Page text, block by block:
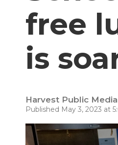
free
is
Harvest Public
Published May 3, 2023 at